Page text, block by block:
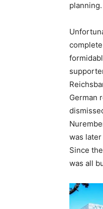
planning.
German
was
Since
was all